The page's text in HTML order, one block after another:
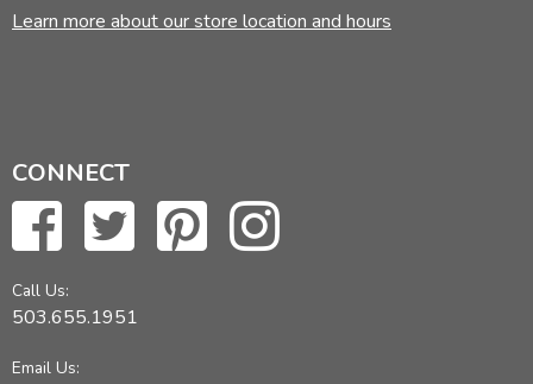
Learn more about our store location and hours
CONNECT
Call Us:
503.655.1951
Email Us: